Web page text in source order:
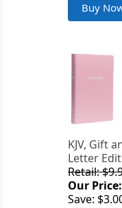
Buy
KJV, Gift
Letter
Retail:
Our
Save: